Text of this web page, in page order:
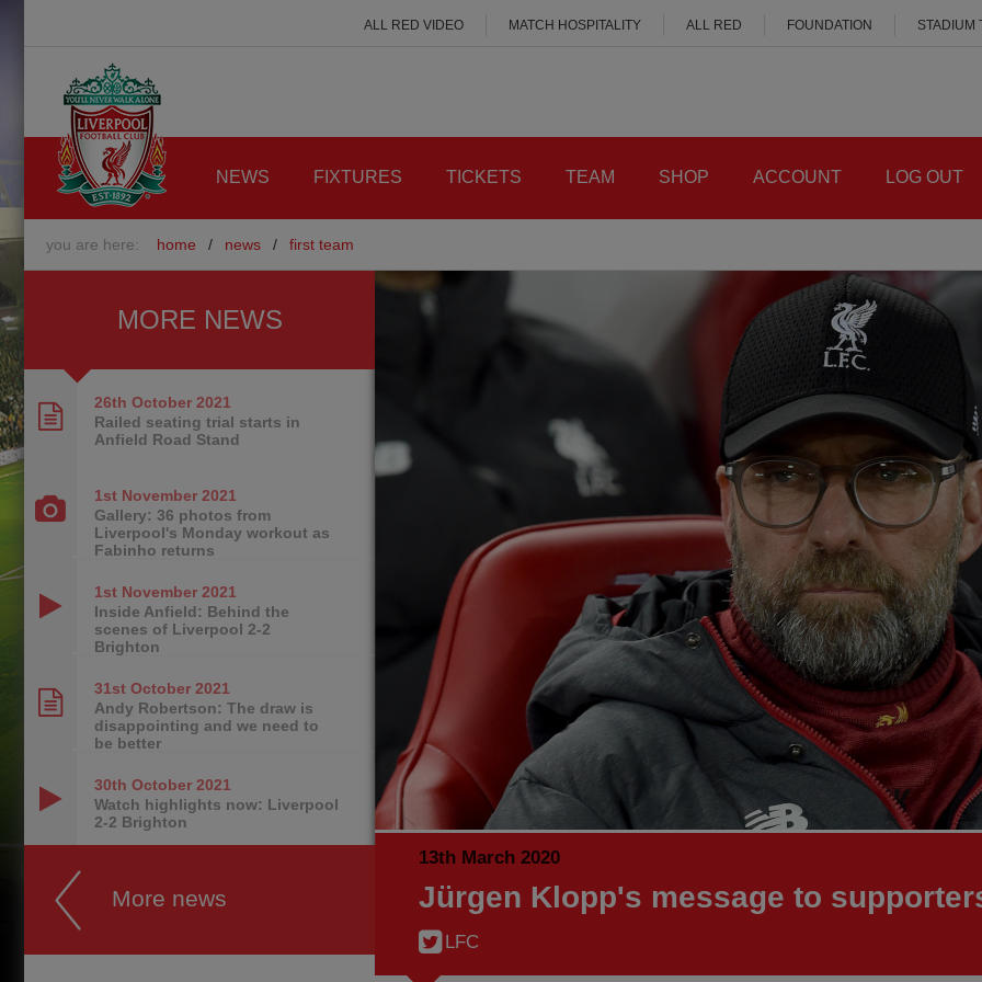
ALL RED VIDEO MATCH HOSPITALITY ALL RED FOUNDATION STADIUM
NEWS FIXTURES TICKETS TEAM SHOP ACCOUNT LOG OUT
you are here: home / news / first team
13th March 2020
Jürgen Klopp's message to
LFC
MORE NEWS
26th October 2021
Railed seating trial starts in
Anfield Road Stand
1st November 2021
Gallery: 36 photos from
Liverpool's Monday workout as
Fabinho returns
1st November 2021
Inside Anfield: Behind the
scenes of Liverpool 2-2
Brighton
31st October 2021
Andy Robertson: The draw is
disappointing and we need to
be better
30th October 2021
Watch highlights now: Liverpool
2-2 Brighton
More news